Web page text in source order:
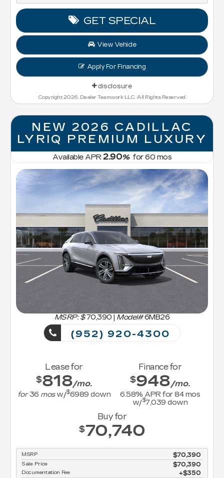
GET SPECIAL
View Vehicle
Apply For Financing
disclosure
Copyright 2026, Dealer Teamwork LLC. All Rights Reserved.
NEW 2026 CADILLAC
LYRIQ PREMIUM LUXURY
Available APR 2.90%for60 mos
MSRP: $ 70,390 | Model#6MB26
(952) 920-4300
Lease for
$818/mo.
for36 mosw/$6989 down
Finance for
$948/mo.
6.58% APR for84mos
w/$7,039 down
Buy for
$70,740
MSRP $70,390
Sale Price $70,390
Documentation Fee $350